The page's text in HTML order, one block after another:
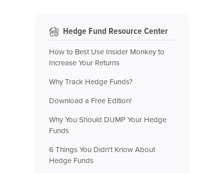
Hedge Fund Resource Center
How to Best Use Insider Monkey to
Increase Your Returns
Why Track Hedge Funds?
Download a Free Edition!
Why You Should DUMP Your Hedge
Funds
6 Things You Didn't Know About
Hedge Funds